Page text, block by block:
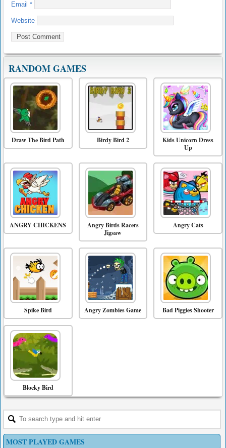
Email *
Website
RANDOM GAMES
Draw The Bird Path Birdy Bird 2
Kids Unicorn Dress
Up
ANGRY CHICKENS
Angry Birds Racers
Jigsaw
Angry Cats
Spike Bird Angry Zombies Game Bad Piggies Shooter
Blocky Bird
MOST PLAYED GAMES